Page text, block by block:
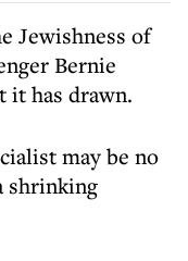
Jewishness of
Bernie
it has drawn.
may be no
shrinking